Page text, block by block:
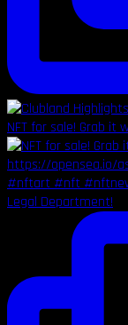
NFT for sale! Grab
Legal Department!